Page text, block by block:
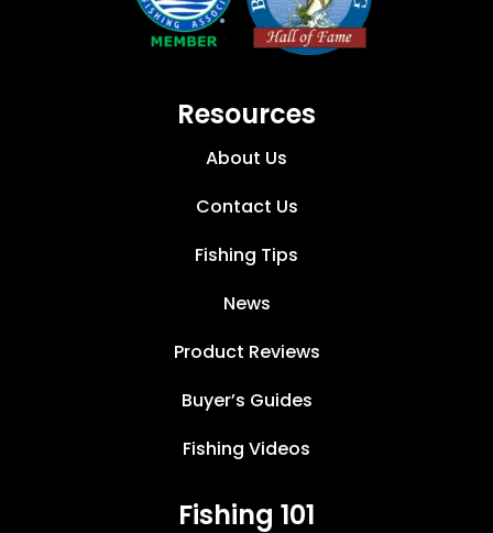
Resources
About Us
Contact Us
Fishing Tips
News
Product Reviews
Buyer’s Guides
Fishing Videos
Fishing 101